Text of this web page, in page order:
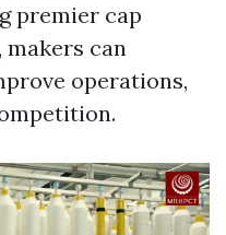
premier cap
makers can
operations,